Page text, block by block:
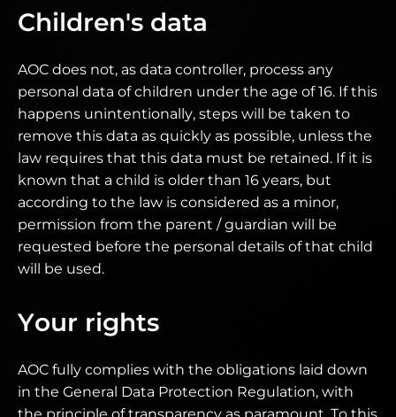
Children's data
AOC does not, as data controller, process any
personal data of children under the age of 16. If this
happens unintentionally, steps will be taken to
remove this data as quickly as possible, unless the
law requires that this data must be retained. If it is
known that a child is older than 16 years, but
according to the law is considered as a minor,
permission from the parent / guardian will be
requested before the personal details of that child
will be used.
Your rights
AOC fully complies with the obligations laid down
in the General Data Protection Regulation, with